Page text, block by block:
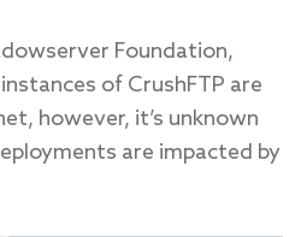
Foundation,
of CrushFTP are
however, it’s unknown
are impacted by